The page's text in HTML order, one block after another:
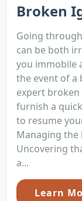
Broken
Going
can be both
you immobile
the event of a
expert
furnish a
to resume
Managing the
Uncovering
a...
Learn